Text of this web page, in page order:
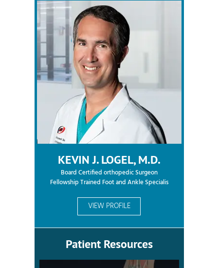
KEVIN J. LOGEL, M.D.
Board Certified orthopedic Surgeon
Fellowship Trained Foot and Ankle Specialis
VIEW PROFILE
Patient Resources